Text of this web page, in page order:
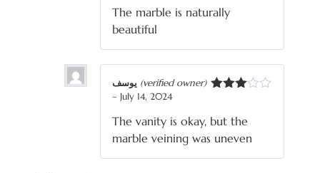
The marble is naturally
beautiful
of 5
(verified owner)
– July 14, 2024
The vanity is okay, but the
marble veining was uneven